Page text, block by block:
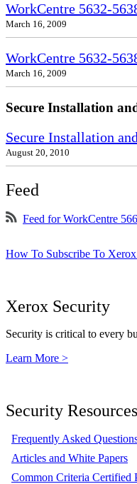
WorkCentre 5632-
March 16, 2009
WorkCentre 5632-
March 16, 2009
Secure Installation
Secure Installation
August 20, 2010
Feed
Feed for WorkCentre
How To Subscribe To
Xerox Security
Security is critical to every
Learn More >
Security Resources
Frequently Asked
Articles and White Papers
Common Criteria Certified